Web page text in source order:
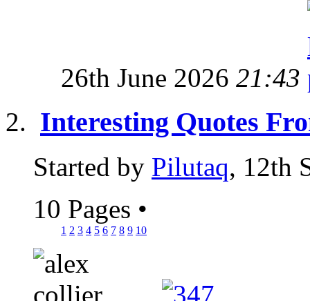
26th June 2026 21:43
Interesting Quotes
Started by Pilutaq, 12th
10 Pages •
1 2 3 4 5 6 7 8 9 10